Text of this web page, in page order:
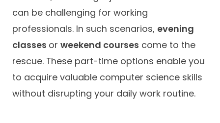
can be challenging for working
professionals. In such scenarios, evening
classes or weekend courses come to the
rescue. These part-time options enable you
to acquire valuable computer science skills
without disrupting your daily work routine.